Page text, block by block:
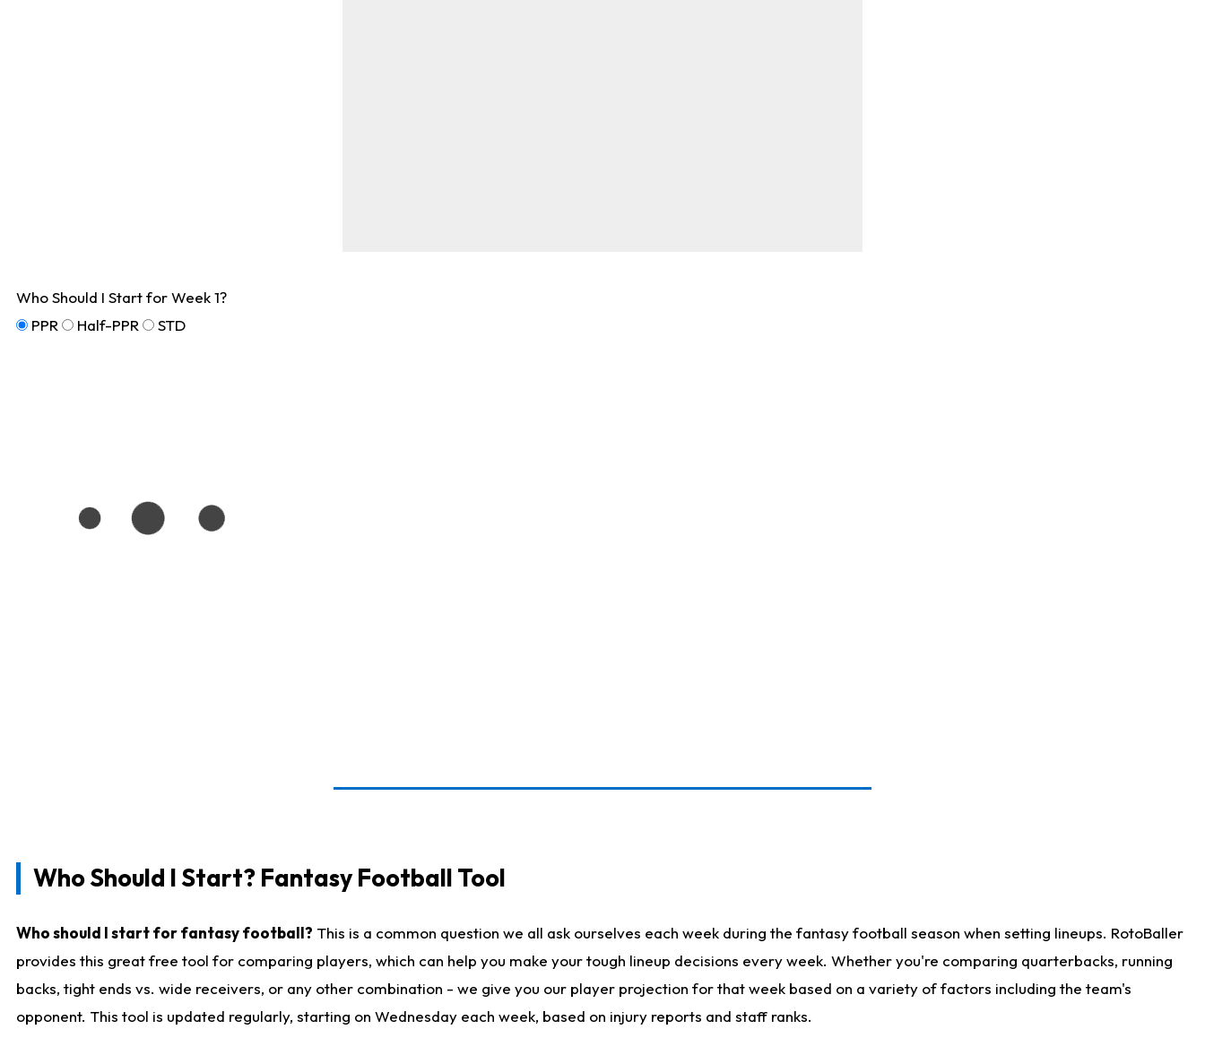
Who Should I Start for Week 1?
PPR
Half-PPR STD
Who Should I Start? Fantasy Football Tool
Who should I start for fantasy football? This is a common question we all ask ourselves each week during the fantasy football season when setting lineups. RotoBaller
provides this great free tool for comparing players, which can help you make your tough lineup decisions every week. Whether you're comparing quarterbacks, running
backs, tight ends vs. wide receivers, or any other combination - we give you our player projection for that week based on a variety of factors including the team's
opponent. This tool is updated regularly, starting on Wednesday each week, based on injury reports and staff ranks.